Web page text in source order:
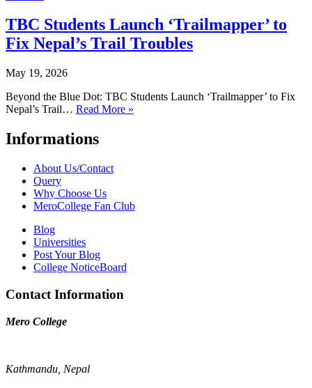
TBC Students Launch ‘Trailmapper’ to
Fix Nepal’s Trail Troubles
May 19, 2026
Beyond the Blue Dot: TBC Students Launch ‘Trailmapper’ to Fix
Nepal’s Trail… Read More »
Informations
About Us/Contact
Query
Why Choose Us
MeroCollege Fan Club
Blog
Universities
Post Your Blog
College NoticeBoard
Contact Information
Mero College
Kathmandu, Nepal